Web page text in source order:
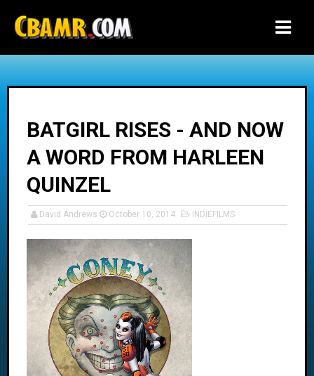
BATGIRL RISES - AND NOW
A WORD FROM HARLEEN
QUINZEL
David Andrews October 10, 2014 INDIEFILMS